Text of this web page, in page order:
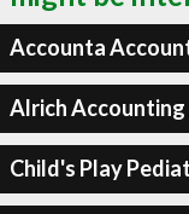
Accounta
Alrich Accounting
Child's Play